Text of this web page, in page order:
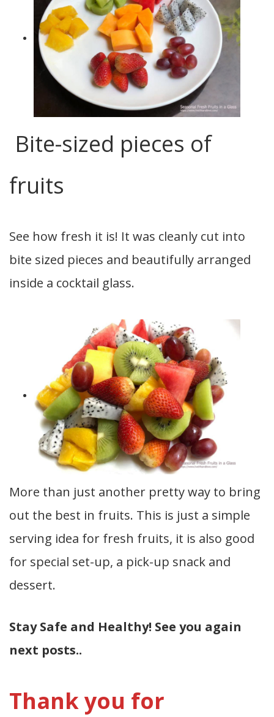
Bite-sized pieces of
fruits
See how fresh it is! It was cleanly cut into
bite sized pieces and beautifully arranged
inside a cocktail glass.
More than just another pretty way to bring
out the best in fruits. This is just a simple
serving idea for fresh fruits, it is also good
for special set-up, a pick-up snack and
dessert.
Stay Safe and Healthy! See you again
next posts..
Thank you for